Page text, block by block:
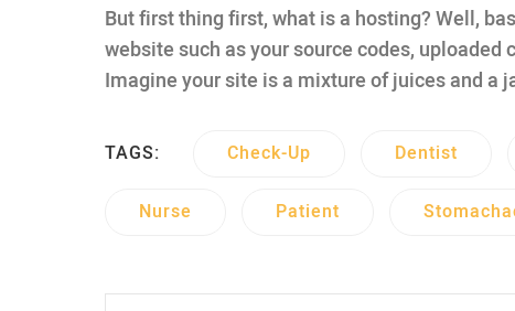
But first thing first, what is a hosting? Well,
website such as your source codes,
Imagine your site is a mixture of juices and a
TAGS: Check-Up Dentist
Nurse Patient